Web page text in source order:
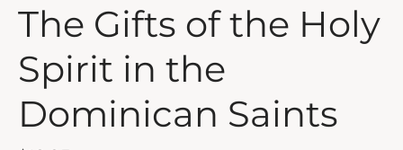
The Gifts of the Holy
Spirit in the
Dominican Saints